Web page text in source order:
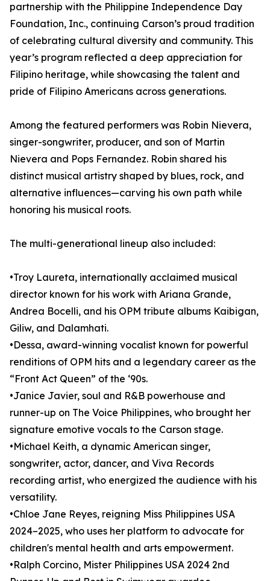
partnership with the Philippine Independence Day
Foundation, Inc., continuing Carson’s proud tradition
of celebrating cultural diversity and community. This
year’s program reflected a deep appreciation for
Filipino heritage, while showcasing the talent and
pride of Filipino Americans across generations.
Among the featured performers was Robin Nievera,
singer-songwriter, producer, and son of Martin
Nievera and Pops Fernandez. Robin shared his
distinct musical artistry shaped by blues, rock, and
alternative influences—carving his own path while
honoring his musical roots.
The multi-generational lineup also included:
•Troy Laureta, internationally acclaimed musical
director known for his work with Ariana Grande,
Andrea Bocelli, and his OPM tribute albums Kaibigan,
Giliw, and Dalamhati.
•Dessa, award-winning vocalist known for powerful
renditions of OPM hits and a legendary career as the
“Front Act Queen” of the ‘90s.
•Janice Javier, soul and R&B powerhouse and
runner-up on The Voice Philippines, who brought her
signature emotive vocals to the Carson stage.
•Michael Keith, a dynamic American singer,
songwriter, actor, dancer, and Viva Records
recording artist, who energized the audience with his
versatility.
•Chloe Jane Reyes, reigning Miss Philippines USA
2024–2025, who uses her platform to advocate for
children's mental health and arts empowerment.
•Ralph Corcino, Mister Philippines USA 2024 2nd